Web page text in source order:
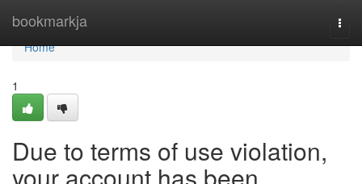
bookmarkja
Home
Home
1
Due to terms of use violation,